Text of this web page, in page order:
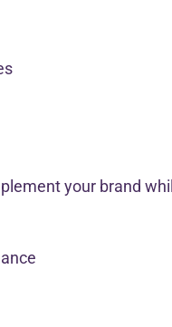
your brand